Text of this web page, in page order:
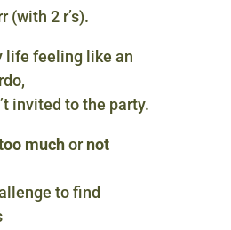
(with 2 r’s).
life feeling like an
invited to the party.
muchornot
to find